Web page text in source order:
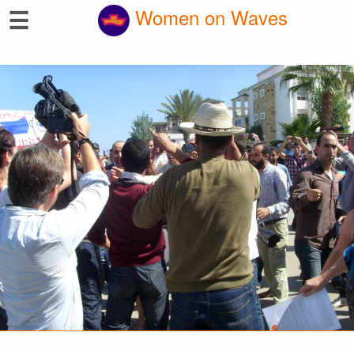
☰ Women on Waves